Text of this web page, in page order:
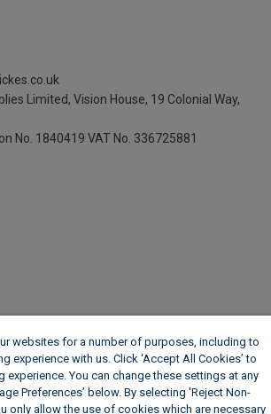
Limited, Vision House, 19 Colonial Way,
No. 1840419 VAT No. 336725881
websites for a number of purposes, including to
experience with us. Click ‘Accept All Cookies’ to
experience. You can change these settings at any
Preferences’ below. By selecting 'Reject Non-
only allow the use of cookies which are necessary